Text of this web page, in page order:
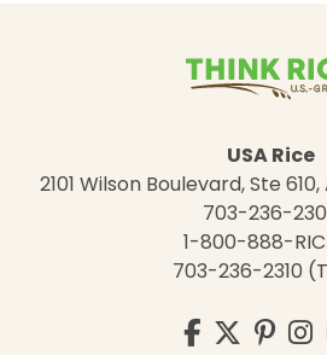
USA Rice
2101 Wilson Boulevard, Ste
703-236-
1-800-888-
703-236-2310
Visit